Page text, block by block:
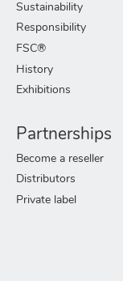
Sustainability
Responsibility
FSC®
History
Exhibitions
Partnerships
Become a reseller
Distributors
Private label